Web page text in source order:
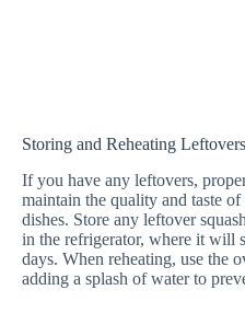
Storing and Reheating Leftovers
If you have any leftovers,
maintain the quality and taste
dishes. Store any leftover
in the refrigerator, where it will
days. When reheating, use the
adding a splash of water to